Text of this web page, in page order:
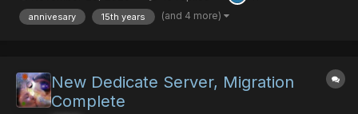
annivesary 15th years (and 4 more)
New Dedicate Server, Migration
Complete